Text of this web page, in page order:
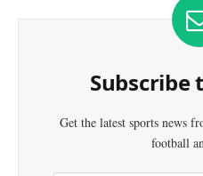
Subscribe
Get the latest sports news
football